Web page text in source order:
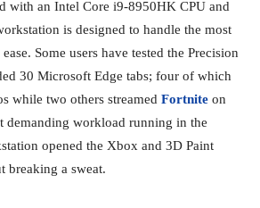
with an Intel Core i9-8950HK CPU and
is designed to handle the most
Some users have tested the Precision
30 Microsoft Edge tabs; four of which
while two others streamed Fortnite on
demanding workload running in the
opened the Xbox and 3D Paint
breaking a sweat.